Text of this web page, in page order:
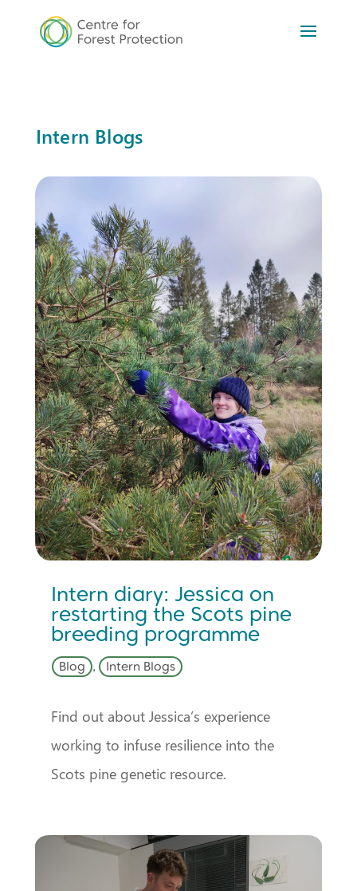
Intern Blogs
Intern diary: Jessica on
restarting the Scots pine
breeding programme
Blog , Intern Blogs
Find out about Jessica’s experience
working to infuse resilience into the
Scots pine genetic resource.